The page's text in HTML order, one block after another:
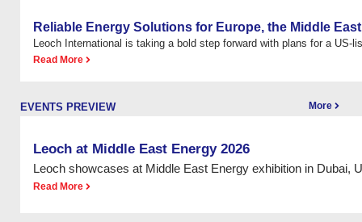
Reliable Energy Solutions for Europe, the Middle
Leoch International is taking a bold step forward with plans for a US-
Read More
EVENTS PREVIEW More
Leoch at Middle East Energy 2026
Leoch showcases at Middle East Energy exhibition in Dubai,
Read More